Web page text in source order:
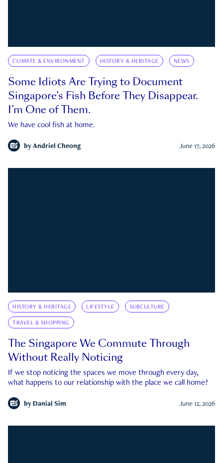
CLIMATE & ENVIRONMENT HISTORY & HERITAGE NEWS
Some Idiots Are Trying to Document
Singapore’s Fish Before They Disappear.
I’m One of Them.
We have cool fish at home.
by Andriel Cheong June 17, 2026
HISTORY & HERITAGE LIFESTYLE SUBCULTURE
TRAVEL & SHOPPING
The Singapore We Commute Through
Without Really Noticing
If we stop noticing the spaces we move through every day,
what happens to our relationship with the place we call home?
by Danial Sim June 12, 2026